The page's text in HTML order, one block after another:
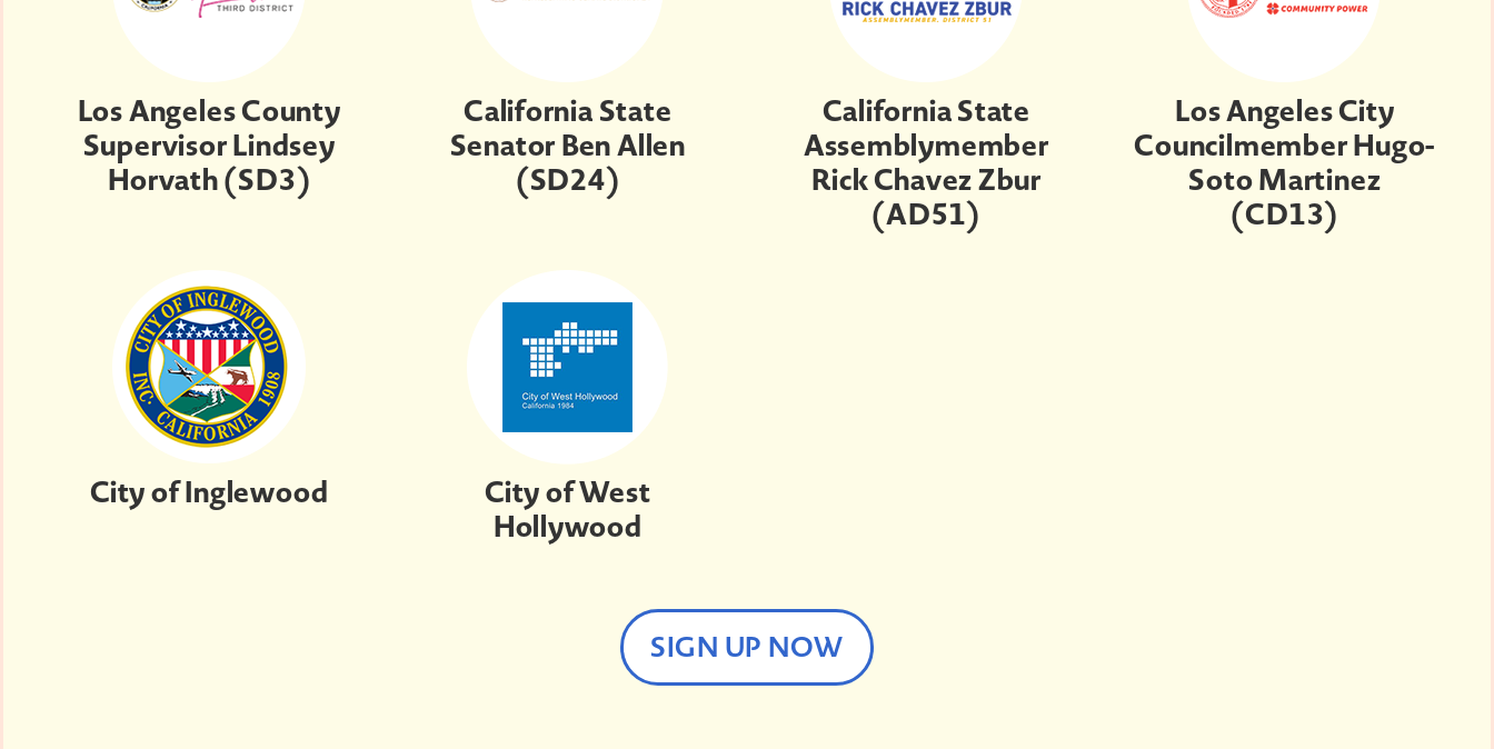
Los Angeles County
Supervisor Lindsey
Horvath (SD3)
California State
Senator Ben Allen
(SD24)
California State
Assemblymember
Rick Chavez Zbur
(AD51)
Los Angeles City
Councilmember Hugo-
Soto Martinez
(CD13)
City of Inglewood
City of West
Hollywood
SIGN UP NOW